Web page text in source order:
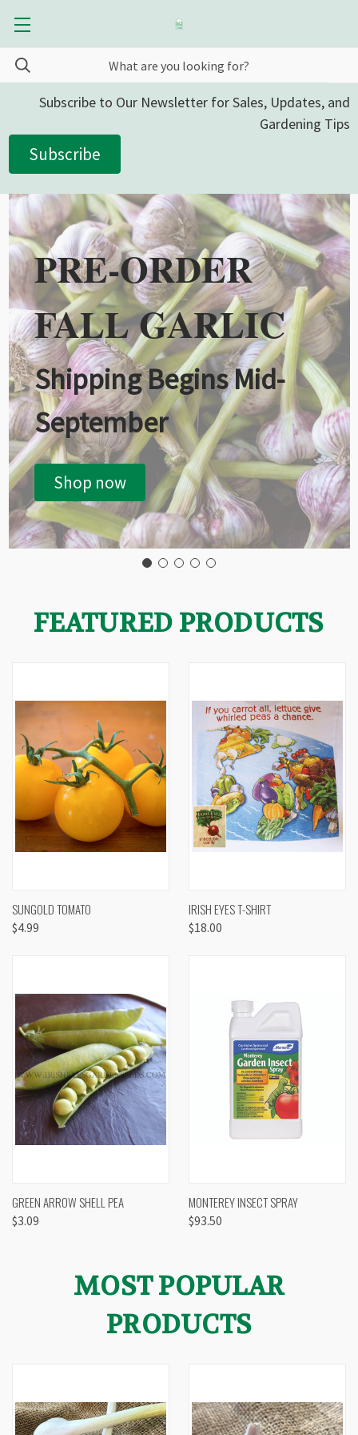
Subscribe to Our Newsletter for Sales, Updates, and
Gardening Tips
Subscribe
PRE-ORDER
FALL GARLIC
Shipping Begins Mid-
September
Shop now
FEATURED PRODUCTS
SUNGOLD TOMATO
$4.99
IRISH EYES T-SHIRT
$18.00
GREEN ARROW SHELL PEA
$3.09
MONTEREY INSECT SPRAY
$93.50
MOST POPULAR
PRODUCTS